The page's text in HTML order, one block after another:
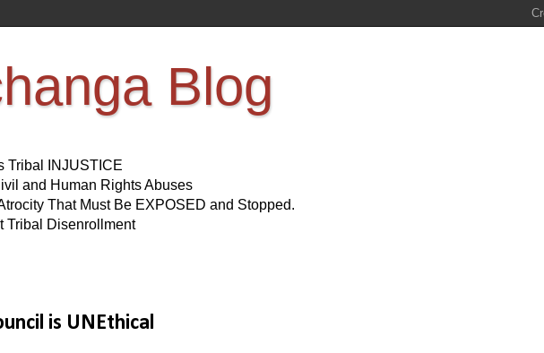
Blog
Tribal INJUSTICE
and Human Rights Abuses
That Must Be EXPOSED and Stopped.
Tribal Disenrollment
is UNEthical